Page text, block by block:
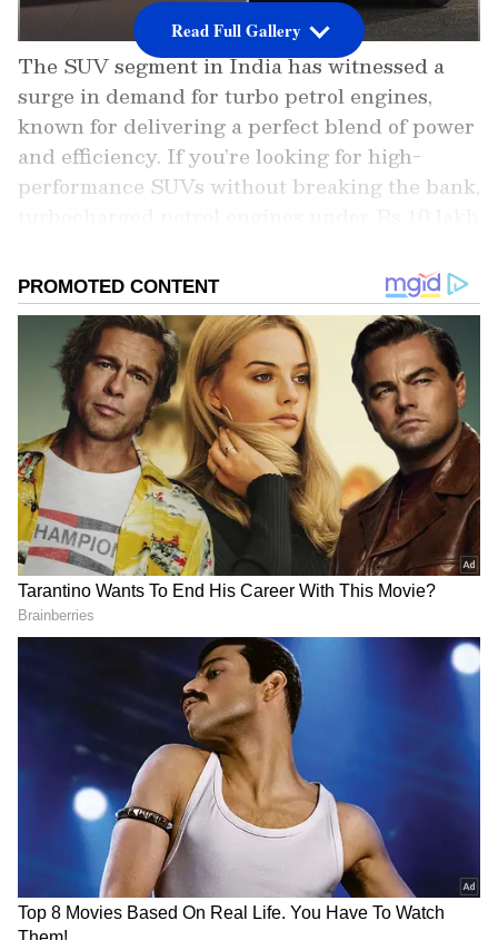
The SUV segment in India has witnessed a
surge in demand for turbo petrol engines,
known for delivering a perfect blend of power
and efficiency. If you’re looking for high-
performance SUVs without breaking the bank,
combine sporty acceleration, modern features,
and affordability, making them a favorite
among Indian buyers.
In this article, we bring you the top 5 turbo
petrol SUVs under Rs 10 lakh, showcasing
their standout features, engine performance,
and why they deserve your attention.
Whether you prioritize speed, style, or value
for money, these SUVs cater to every need.
Add Asianet Newsable as a Preferred
1. Nissan Magnite
Read Full Gallery